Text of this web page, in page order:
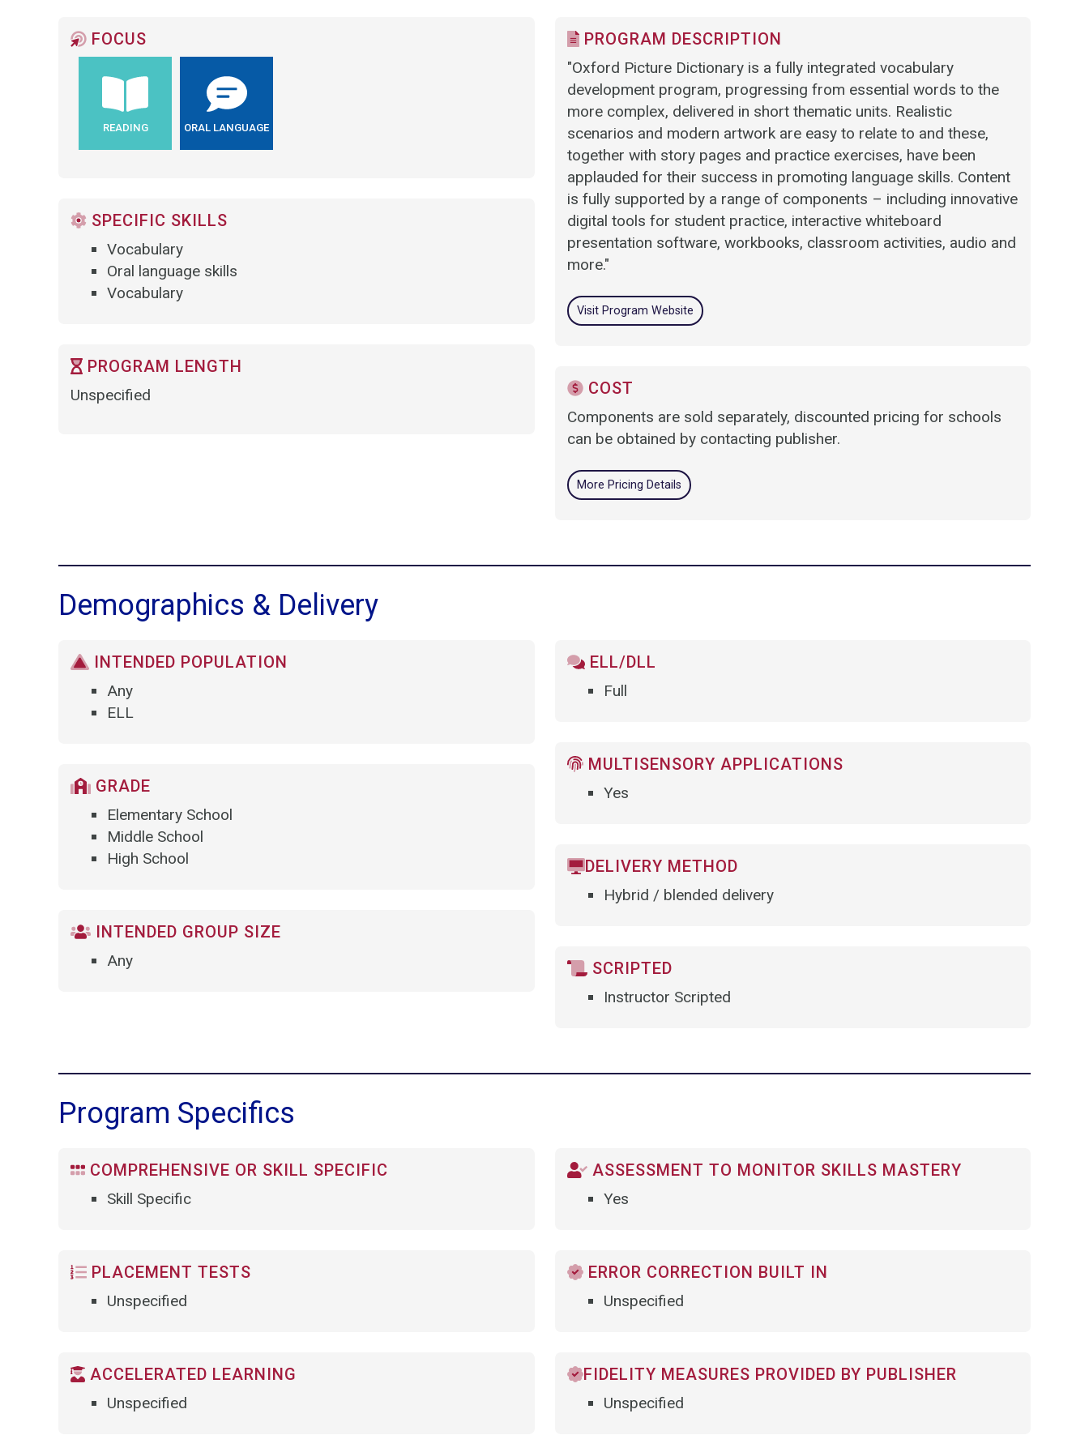
FOCUS
READING ORAL LANGUAGE
SPECIFIC SKILLS
Vocabulary
Oral language skills
Vocabulary
PROGRAM LENGTH
Unspecified
PROGRAM DESCRIPTION
"Oxford Picture Dictionary is a fully integrated vocabulary
development program, progressing from essential words to the
more complex, delivered in short thematic units. Realistic
scenarios and modern artwork are easy to relate to and these,
together with story pages and practice exercises, have been
applauded for their success in promoting language skills. Content
is fully supported by a range of components – including innovative
digital tools for student practice, interactive whiteboard
presentation software, workbooks, classroom activities, audio and
more."
Visit Program Website
COST
Components are sold separately, discounted pricing for schools
can be obtained by contacting publisher.
More Pricing Details
Demographics & Delivery
INTENDED POPULATION
Any
ELL
GRADE
Elementary School
Middle School
High School
INTENDED GROUP SIZE
Any
ELL/DLL
Full
MULTISENSORY APPLICATIONS
Yes
DELIVERY METHOD
Hybrid / blended delivery
SCRIPTED
Instructor Scripted
Program Specifics
COMPREHENSIVE OR SKILL SPECIFIC
Skill Specific
PLACEMENT TESTS
Unspecified
ACCELERATED LEARNING
Unspecified
ASSESSMENT TO MONITOR SKILLS MASTERY
Yes
ERROR CORRECTION BUILT IN
Unspecified
FIDELITY MEASURES PROVIDED BY PUBLISHER
Unspecified